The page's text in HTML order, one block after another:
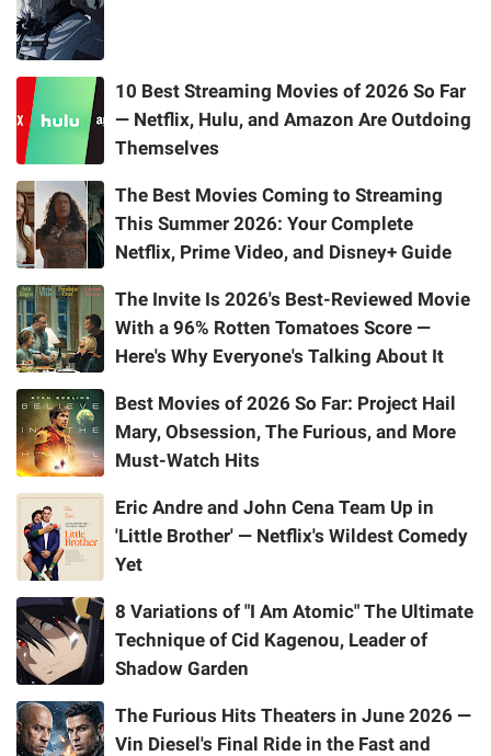
10 Best Streaming Movies of 2026 So Far
— Netflix, Hulu, and Amazon Are Outdoing
Themselves
The Best Movies Coming to Streaming
This Summer 2026: Your Complete
Netflix, Prime Video, and Disney+ Guide
The Invite Is 2026's Best-Reviewed Movie
With a 96% Rotten Tomatoes Score —
Here's Why Everyone's Talking About It
Best Movies of 2026 So Far: Project Hail
Mary, Obsession, The Furious, and More
Must-Watch Hits
Eric Andre and John Cena Team Up in
'Little Brother' — Netflix's Wildest Comedy
Yet
8 Variations of "I Am Atomic" The Ultimate
Technique of Cid Kagenou, Leader of
Shadow Garden
The Furious Hits Theaters in June 2026 —
Vin Diesel's Final Ride in the Fast and